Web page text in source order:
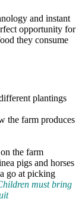
and instant
opportunity for
they consume
plantings
the farm produces
the farm
pigs and horses
go at picking
must bring